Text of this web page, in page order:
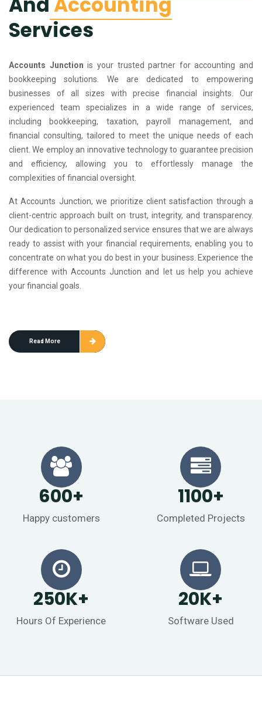
Services
Accounts Junction is your trusted partner for accounting and
bookkeeping solutions. We are dedicated to empowering
businesses of all sizes with precise financial insights. Our
experienced team specializes in a wide range of services,
including bookkeeping, taxation, payroll management, and
financial consulting, tailored to meet the unique needs of each
client. We employ an innovative technology to guarantee precision
and efficiency, allowing you to effortlessly manage the
complexities of financial oversight.
At Accounts Junction, we prioritize client satisfaction through a
client-centric approach built on trust, integrity, and transparency.
Our dedication to personalized service ensures that we are always
ready to assist with your financial requirements, enabling you to
concentrate on what you do best in your business. Experience the
difference with Accounts Junction and let us help you achieve
your financial goals.
Read More
600+
Happy customers
1100+
Completed Projects
250K+
Hours Of Experience
20K+
Software Used